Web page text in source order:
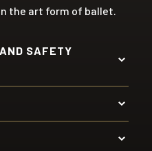
the art form of ballet.
SAFETY